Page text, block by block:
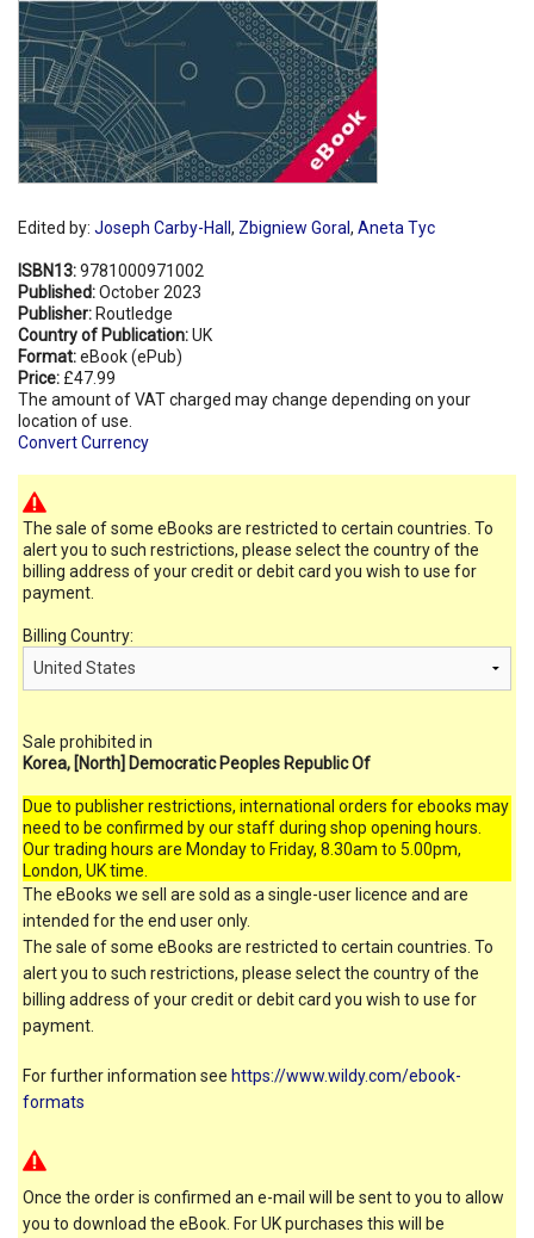
Edited by: Joseph Carby-Hall , Zbigniew Goral , Aneta Tyc
ISBN13:9781000971002
Published:October 2023
Publisher: Routledge
Country of Publication:UK
Format:eBook (ePub)
Price: £47.99
The amount of VAT charged may change depending on your
location of use.
Convert Currency
The sale of some eBooks are restricted to certain countries. To
alert you to such restrictions, please select the country of the
billing address of your credit or debit card you wish to use for
payment.
Billing Country:
Sale prohibited in
Korea, [North] Democratic Peoples Republic Of
Due to publisher restrictions, international orders for ebooks may
need to be confirmed by our staff during shop opening hours.
Our trading hours are Monday to Friday, 8.30am to 5.00pm,
London, UK time.
The eBooks we sell are sold as a single-user licence and are
intended for the end user only.
The sale of some eBooks are restricted to certain countries. To
alert you to such restrictions, please select the country of the
billing address of your credit or debit card you wish to use for
payment.
For further information see https://www.wildy.com/ebook-
formats
Once the order is confirmed an e-mail will be sent to you to allow
you to download the eBook. For UK purchases this will be